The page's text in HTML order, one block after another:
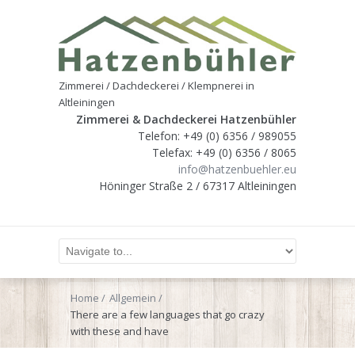
Zimmerei / Dachdeckerei / Klempnerei in
Altleiningen
Zimmerei & Dachdeckerei Hatzenbühler
Telefon: +49 (0) 6356 / 989055
Telefax: +49 (0) 6356 / 8065
info@hatzenbuehler.eu
Höninger Straße 2 / 67317 Altleiningen
Home
Allgemein
There are a few languages that go crazy
with these and have